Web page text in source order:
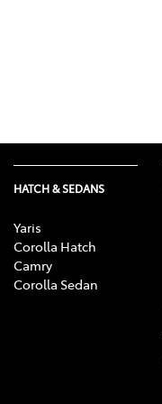
HATCH & SEDANS
Yaris
Corolla Hatch
Camry
Corolla Sedan